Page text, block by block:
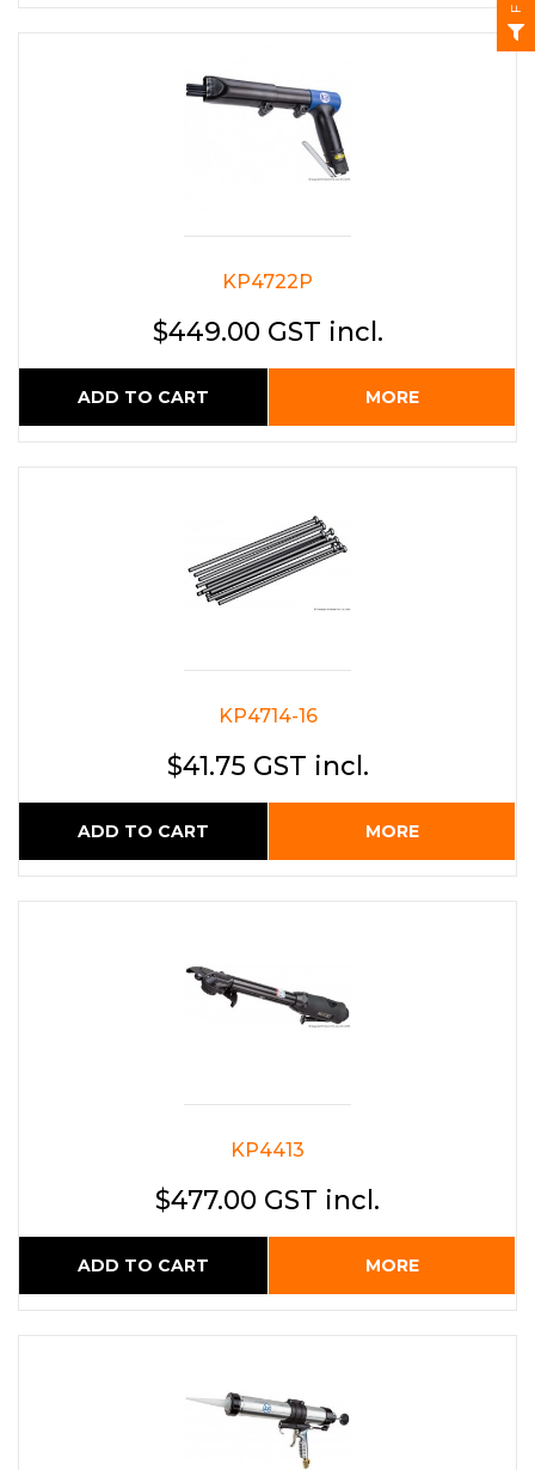
KP4722P
$449.00 GST incl.
ADD TO CART MORE
KP4714-16
$41.75 GST incl.
ADD TO CART MORE
KP4413
$477.00 GST incl.
ADD TO CART MORE